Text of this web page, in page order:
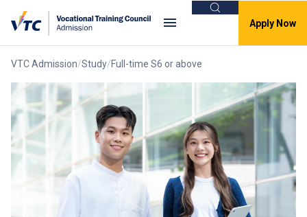
Search
Apply Now
VTC Admission Study Full-time S6 or above